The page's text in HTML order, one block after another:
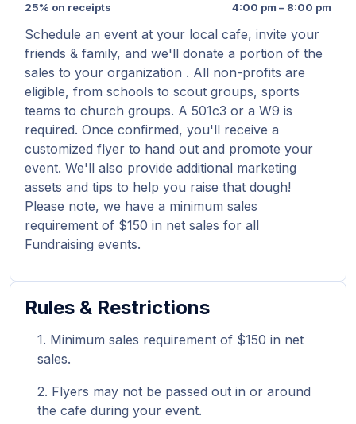
25% on receipts 4:00 pm – 8:00 pm
Schedule an event at your local cafe, invite your
friends & family, and we'll donate a portion of the
sales to your organization . All non-profits are
eligible, from schools to scout groups, sports
teams to church groups. A 501c3 or a W9 is
required. Once confirmed, you'll receive a
customized flyer to hand out and promote your
event. We'll also provide additional marketing
assets and tips to help you raise that dough!
Please note, we have a minimum sales
requirement of $150 in net sales for all
Fundraising events.
Rules & Restrictions
Minimum sales requirement of $150 in net
sales.
Flyers may not be passed out in or around
the cafe during your event.